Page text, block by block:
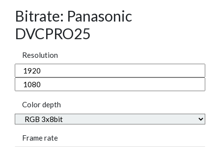
Bitrate: Panasonic
DVCPRO25
Resolution
Color depth
Frame rate